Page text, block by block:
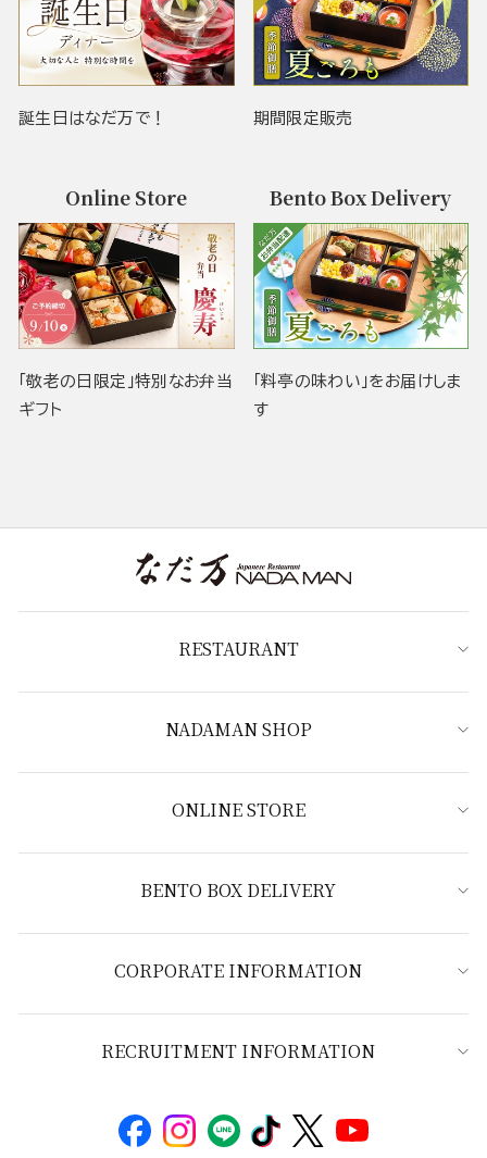
誕生日はなだ万で！ 期間限定販売
Online Store
「敬老の日限定」特別なお弁当
ギフト
Bento Box Delivery
「料亭の味わい」をお届けしま
す
RESTAURANT
NADAMAN SHOP
ONLINE STORE
BENTO BOX DELIVERY
CORPORATE INFORMATION
RECRUITMENT INFORMATION